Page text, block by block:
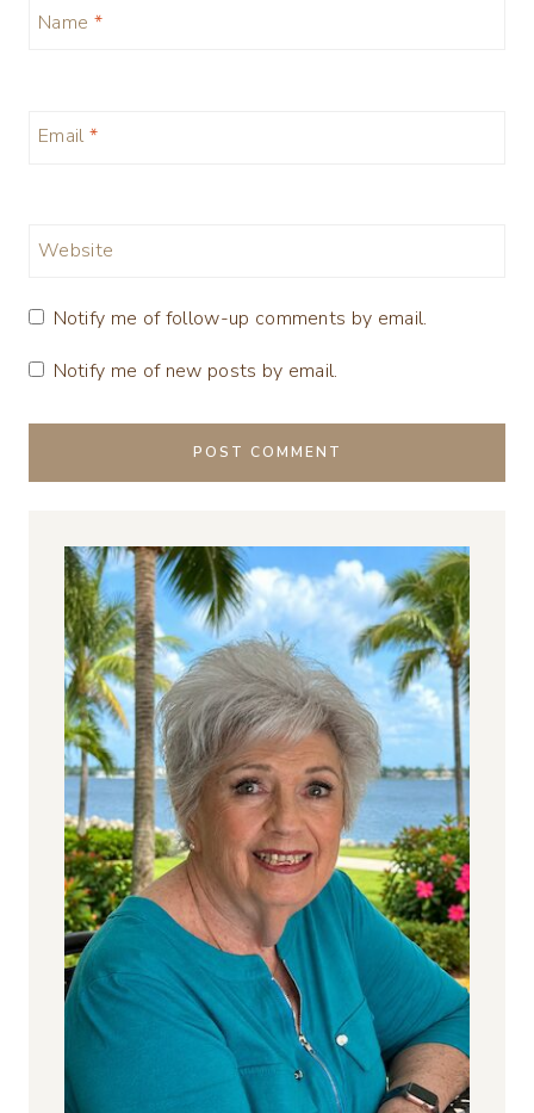
Name *
Email *
Website
Notify me of follow-up comments by email.
Notify me of new posts by email.